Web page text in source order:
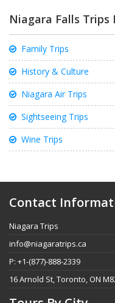
Niagara Falls Trips
Family Trips
History & Culture
Niagara Air Trips
Sightseeing Trips
Wine Trips
Contact
Niagara Trips
info@niagaratrips.ca
P: +1-(877)-888-2339
16 Arnold St, Toronto, ON